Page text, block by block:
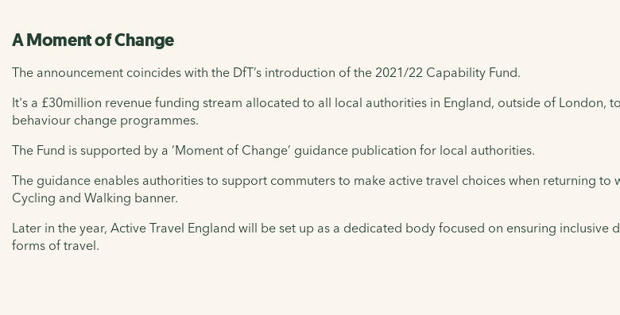
A Moment of Change
The announcement coincides with the DfT’s introduction of the 2021/22 Capability Fund.
It's a £30million revenue funding stream allocated to all local authorities in England, outside of
behaviour change programmes.
The Fund is supported by a ‘Moment of Change’ guidance publication for local authorities.
The guidance enables authorities to support commuters to make active travel choices when returning
Cycling and Walking banner.
Later in the year, Active Travel England will be set up as a dedicated body focused on ensuring
forms of travel.